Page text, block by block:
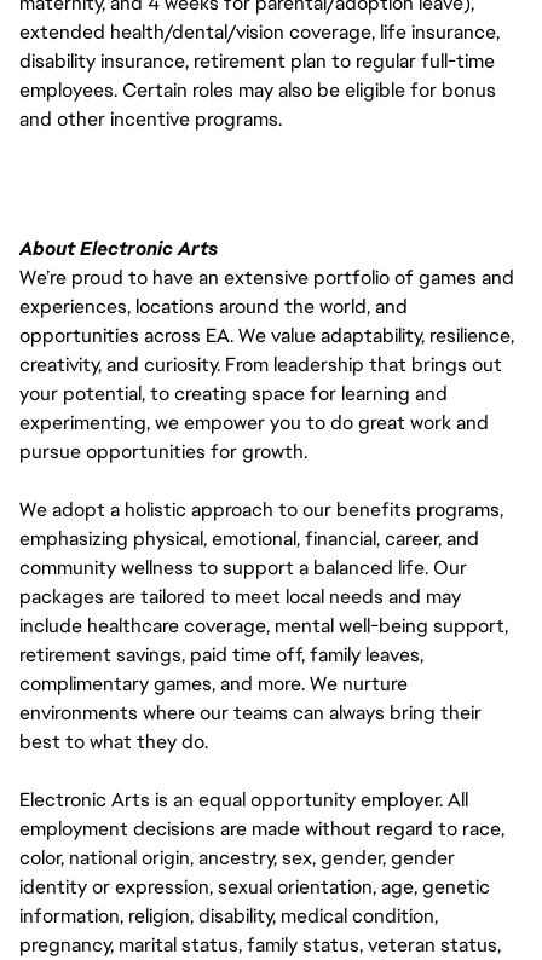
extended health/dental/vision coverage, life insurance,
disability insurance, retirement plan to regular full-time
employees. Certain roles may also be eligible for bonus
and other incentive programs.
About Electronic Arts
We’re proud to have an extensive portfolio of games and
experiences, locations around the world, and
opportunities across EA. We value adaptability, resilience,
creativity, and curiosity. From leadership that brings out
your potential, to creating space for learning and
experimenting, we empower you to do great work and
pursue opportunities for growth.
We adopt a holistic approach to our benefits programs,
emphasizing physical, emotional, financial, career, and
community wellness to support a balanced life. Our
packages are tailored to meet local needs and may
include healthcare coverage, mental well-being support,
retirement savings, paid time off, family leaves,
complimentary games, and more. We nurture
environments where our teams can always bring their
best to what they do.
Electronic Arts is an equal opportunity employer. All
employment decisions are made without regard to race,
color, national origin, ancestry, sex, gender, gender
identity or expression, sexual orientation, age, genetic
information, religion, disability, medical condition,
pregnancy, marital status, family status, veteran status,